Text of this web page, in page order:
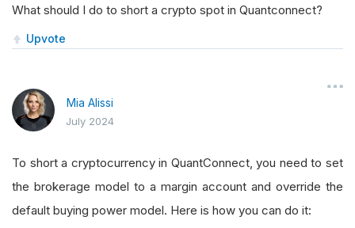
What should I do to short a crypto spot in Quantconnect?
Upvote
Mia Alissi
July 2024
To short a cryptocurrency in QuantConnect, you need to set
the brokerage model to a margin account and override the
default buying power model. Here is how you can do it: